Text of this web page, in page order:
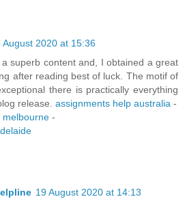
August 2020 at 15:36
superb content and, I obtained a great
after reading best of luck. The motif of
there is practically everything
release. assignments help australia -
melbourne -
19 August 2020 at 14:13